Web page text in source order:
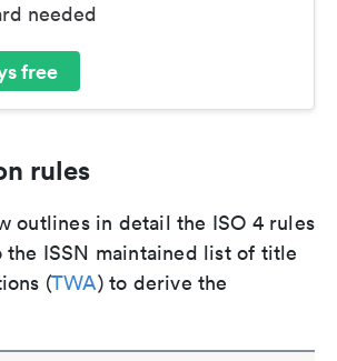
needed
free
rules
outlines in detail the ISO 4 rules
the ISSN maintained list of title
(TWA) to derive the